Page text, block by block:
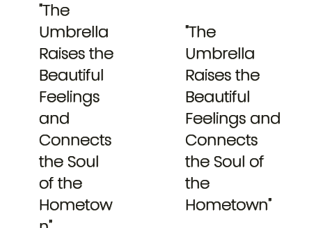
"The
Umbrella
Raises the
Beautiful
Feelings
and
Connects
the Soul
of the
Hometow
"The
Umbrella
Raises the
Beautiful
Feelings and
Connects
the Soul of
the
Hometown"